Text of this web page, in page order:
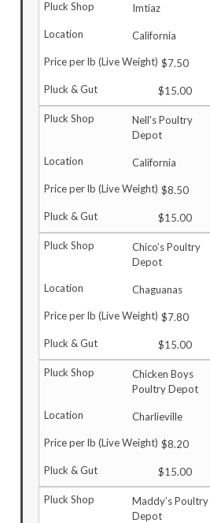
Imtiaz
California
$7.50
$15.00
Nell's Poultry
Depot
California
$8.50
$15.00
Chico’s Poultry
Depot
Chaguanas
$7.80
$15.00
Chicken Boys
Poultry Depot
Charlieville
$8.20
$15.00
Maddy’s Poultry
Depot